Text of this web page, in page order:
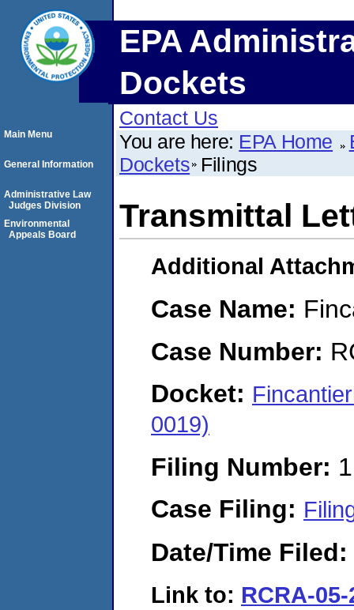
EPA
Dockets
Contact Us
You are here: EPA Home
Dockets Filings
Transmittal
Additional
Case Name:
Case Number:
Docket:
0019)
Filing Number:
Case Filing:
Date/Time Filed:
Link to: RCRA-
Main Menu
General Information
Administrative Law
Judges Division
Environmental
Appeals Board